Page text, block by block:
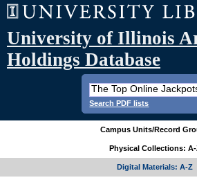
University of Illinois
Holdings Database
Search PDF lists
Campus Units/Record
Physical Collections: A-
Digital Materials: A-Z